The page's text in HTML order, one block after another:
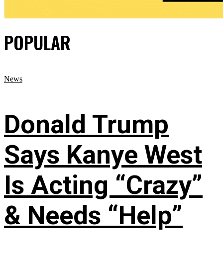
POPULAR
News
Donald Trump
Says Kanye West
Is Acting “Crazy”
& Needs “Help”